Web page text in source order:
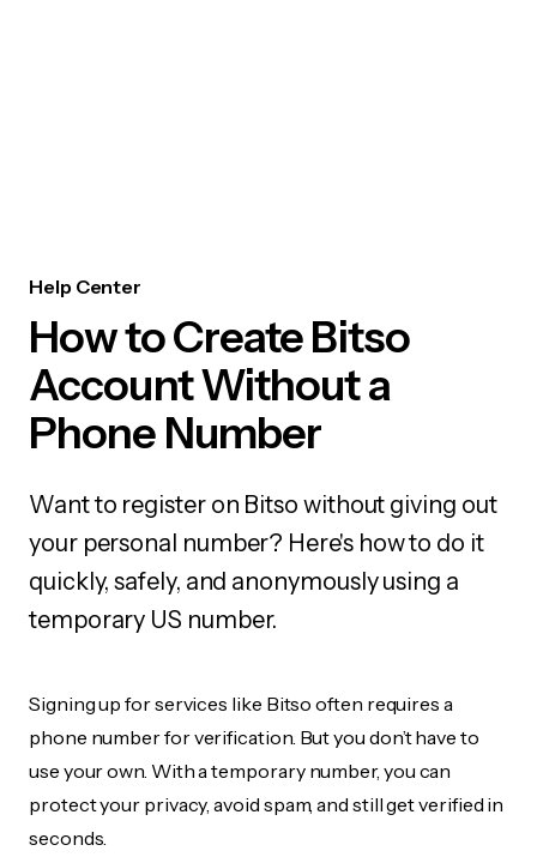
Help Center
How to Create Bitso
Account Without a
Phone Number
Want to register on Bitso without giving out
your personal number? Here's how to do it
quickly, safely, and anonymously using a
temporary US number.
Signing up for services like Bitso often requires a
phone number for verification. But you don’t have to
use your own. With a temporary number, you can
protect your privacy, avoid spam, and still get verified in
seconds.